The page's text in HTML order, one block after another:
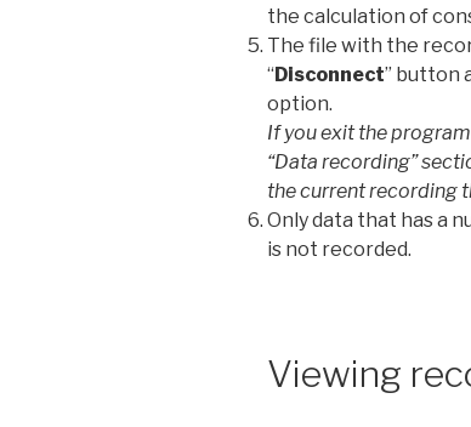
the calculation of
The file with the
“Disconnect” button
option.
If you exit the
“Data recording”
the current recording
Only data that has a
is not recorded.
Viewing